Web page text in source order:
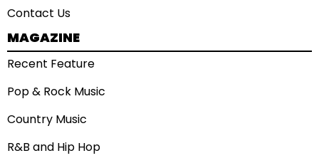
Contact Us
MAGAZINE
Recent Feature
Pop & Rock Music
Country Music
R&B and Hip Hop